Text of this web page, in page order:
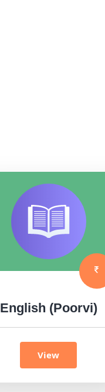
English (Poorvi)
View